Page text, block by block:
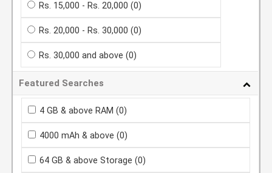
Rs. 15,000 - Rs. 20,000 (0)
Rs. 20,000 - Rs. 30,000 (0)
Rs. 30,000 and above (0)
Featured Searches
4 GB & above RAM (0)
4000 mAh & above (0)
64 GB & above Storage (0)